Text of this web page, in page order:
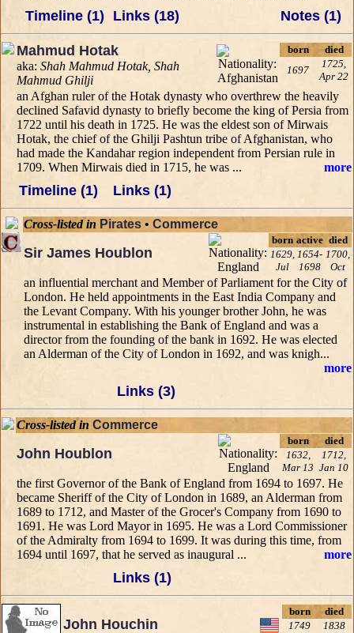
Timeline (1) Links (18) Notes (1)
Mahmud Hotak
aka: Shah Mahmud Hotak, Shah
Mahmud Ghilji
born
died
1697
1725,
Apr 22
an Afghan ruler of the Hotak dynasty who overthrew the heavily
declined Safavid dynasty to briefly become the king of Persia from
1722 until his death in 1725. He was the eldest son of Mirwais
Hotak, the chief of the Ghilji Pashtun tribe of Afghanistan, who
had made the Kandahar region independent from Persian rule in
1709. When Mirwais died in 1715, he was ...
more
Timeline (1) Links (1)
Cross-listed in Pirates • Commerce
Sir James Houblon
born active died
1629,
Jul
1654-
1698
1700,
Oct
an influential merchant and Member of Parliament for the City of
London. He held appointments in the East India Company and
the Levant Company. With his younger brother John, he was
instrumental in establishing the Bank of England and was a
director from the founding of the bank in 1692. He was elected
an Alderman of the City of London in 1692, and was knigh...
more
Links (3)
Cross-listed in Commerce
John Houblon
born
died
1632,
Mar 13
1712,
Jan 10
the first Governor of the Bank of England from 1694 to 1697. He
became Sheriff of the City of London in 1689, an Alderman from
1689 to 1712, and Master of the Grocer's Company from 1690 to
1691. He was Lord Mayor in 1695. He was a Lord Commissioner
of the Admiralty from 1694 to 1699. It was during this time, from
1694 until 1697, that he served as inaugural ...
more
Links (1)
John Houchin
born
died
1749
1838